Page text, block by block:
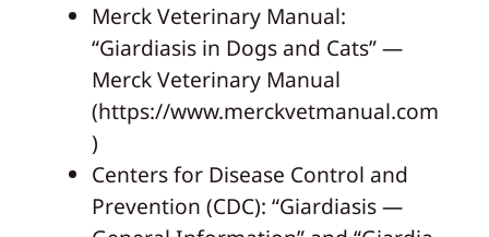
Merck Veterinary Manual:
“Giardiasis in Dogs and Cats” —
Merck Veterinary Manual
(https://www.merckvetmanual.com
)
Centers for Disease Control and
Prevention (CDC): “Giardiasis —